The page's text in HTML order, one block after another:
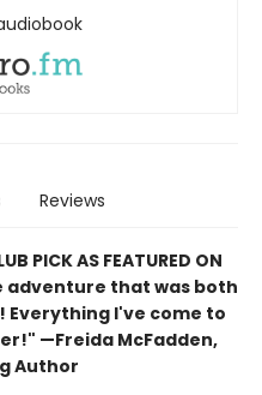
Reviews
PICK AS FEATURED ON
adventure that was both
I've come to
—Freida McFadden,
Author